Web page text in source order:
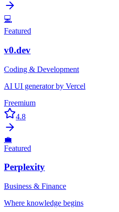
💻
Featured
v0.dev
Coding & Development
AI UI generator by Vercel
Freemium
4.8
💼
Featured
Perplexity
Business & Finance
Where knowledge begins